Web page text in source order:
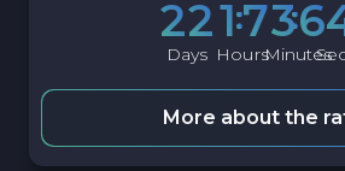
22
Days
17
Hours
36
Minutes
More about the